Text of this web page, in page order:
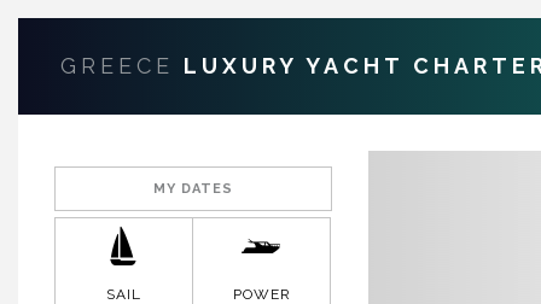
GREECE LUXURY YACHT
SAIL POWER